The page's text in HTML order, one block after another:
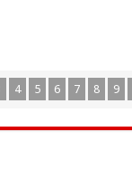
4 5 6 7 8 9